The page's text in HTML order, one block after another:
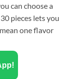
can choose a
pieces lets you
one flavor